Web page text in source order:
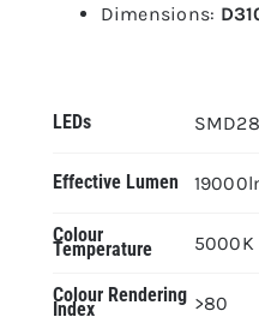
Dimensions:
LEDs
Effective Lumen
Colour
Temperature 5000K
Colour Rendering
Index >80